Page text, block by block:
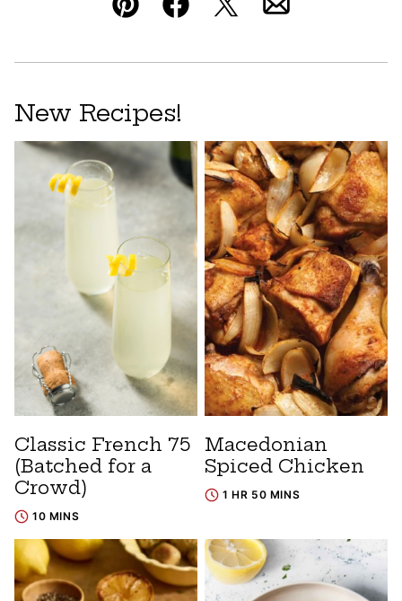
Pin FacebookTweetEmail
New Recipes!
Classic French 75
(Batched for a
Crowd)
10 MINS
Macedonian
Spiced Chicken
1 HR 50 MINS